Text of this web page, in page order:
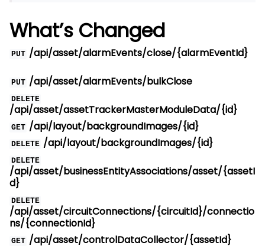
What’s Changed
PUT /api/asset/alarmEvents/close/{alarmEventId}
PUT /api/asset/alarmEvents/bulkClose
DELETE
/api/asset/assetTrackerMasterModuleData/{id}
GET /api/layout/backgroundImages/{id}
DELETE /api/layout/backgroundImages/{id}
DELETE
/api/asset/businessEntityAssociations/asset/{assetI
d}
DELETE
/api/asset/circuitConnections/{circuitId}/connectio
ns/{connectionId}
GET /api/asset/controlDataCollector/{assetId}